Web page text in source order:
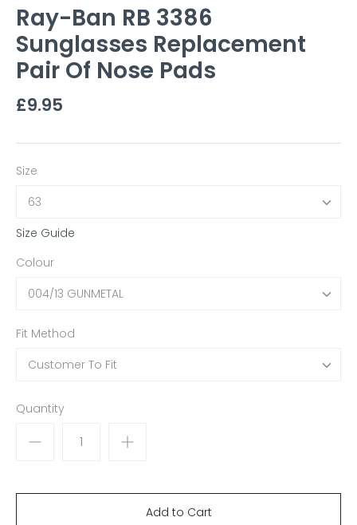
Ray-Ban RB 3386
Sunglasses Replacement
Pair Of Nose Pads
£9.95
Size
63
Size Guide
Colour
004/13 GUNMETAL
Fit Method
Customer To Fit
Quantity